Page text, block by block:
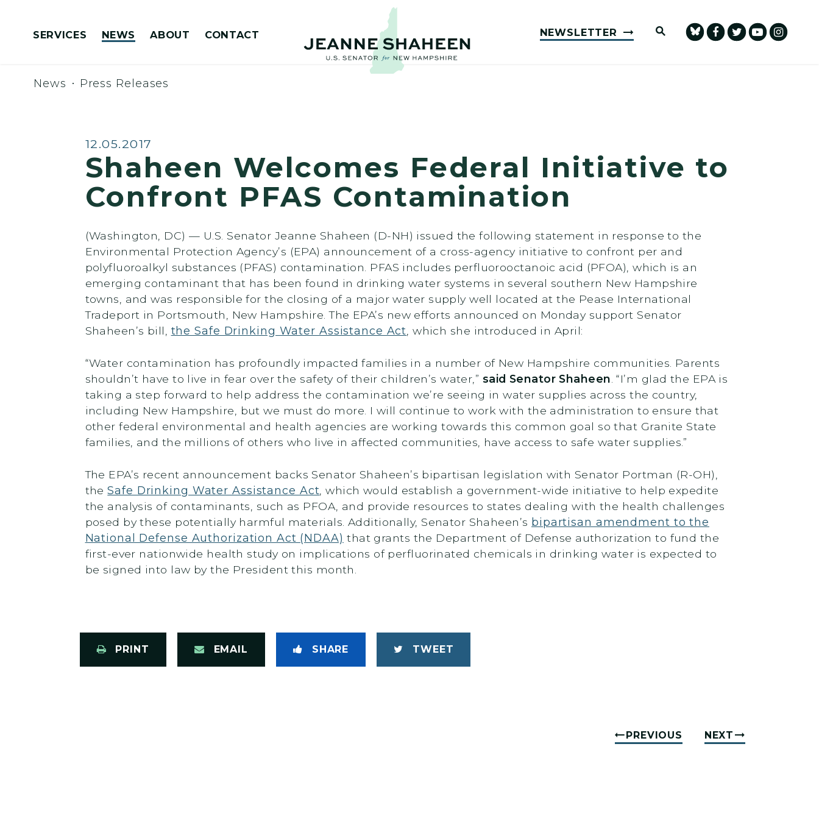
SERVICES NEWS ABOUT CONTACT NEWSLETTER Submit Site Search Query
News Press Releases
Published:
12.05.2017
Shaheen Welcomes Federal Initiative to
Confront PFAS Contamination
(Washington, DC) — U.S. Senator Jeanne Shaheen (D-NH) issued the following statement in response to the
Environmental Protection Agency’s (EPA) announcement of a cross-agency initiative to confront per and
polyfluoroalkyl substances (PFAS) contamination. PFAS includes perfluorooctanoic acid (PFOA), which is an
emerging contaminant that has been found in drinking water systems in several southern New Hampshire
towns, and was responsible for the closing of a major water supply well located at the Pease International
Tradeport in Portsmouth, New Hampshire. The EPA’s new efforts announced on Monday support Senator
Shaheen’s bill, the Safe Drinking Water Assistance Act , which she introduced in April:
“Water contamination has profoundly impacted families in a number of New Hampshire communities. Parents
shouldn’t have to live in fear over the safety of their children’s water,” said Senator Shaheen . “I’m glad the EPA is
taking a step forward to help address the contamination we’re seeing in water supplies across the country,
including New Hampshire, but we must do more. I will continue to work with the administration to ensure that
other federal environmental and health agencies are working towards this common goal so that Granite State
families, and the millions of others who live in affected communities, have access to safe water supplies.”
The EPA’s recent announcement backs Senator Shaheen’s bipartisan legislation with Senator Portman (R-OH),
theSafe Drinking Water Assistance Act , which would establish a government-wide initiative to help expedite
the analysis of contaminants, such as PFOA, and provide resources to states dealing with the health challenges
posed by these potentially harmful materials. Additionally, Senator Shaheen’s bipartisan amendment to the
National Defense Authorization Act (NDAA) that grants the Department of Defense authorization to fund the
first-ever nationwide health study on implications of perfluorinated chemicals in drinking water is expected to
be signed into law by the President this month.
PRINT EMAIL SHARE TWEET
PREVIOUS NEXT